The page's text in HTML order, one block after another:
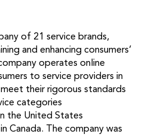
of 21 service brands,
and enhancing consumers’
operates online
to service providers in
their rigorous standards
categories
the United States
in Canada. The company was